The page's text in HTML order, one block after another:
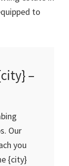
to
–
Our
you
{city}